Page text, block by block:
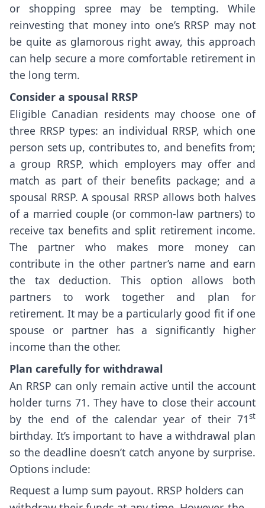
or shopping spree may be tempting. While
reinvesting that money into one’s RRSP may not
be quite as glamorous right away, this approach
can help secure a more comfortable retirement in
the long term.
Consider a spousal RRSP
Eligible Canadian residents may choose one of
three RRSP types: an individual RRSP, which one
person sets up, contributes to, and benefits from;
a group RRSP, which employers may offer and
match as part of their benefits package; and a
spousal RRSP. A spousal RRSP allows both halves
of a married couple (or common-law partners) to
receive tax benefits and split retirement income.
The partner who makes more money can
contribute in the other partner’s name and earn
the tax deduction. This option allows both
partners to work together and plan for
retirement. It may be a particularly good fit if one
spouse or partner has a significantly higher
income than the other.
Plan carefully for withdrawal
An RRSP can only remain active until the account
holder turns 71. They have to close their account
by the end of the calendar year of their 71st
birthday. It’s important to have a withdrawal plan
so the deadline doesn’t catch anyone by surprise.
Options include:
Request a lump sum payout. RRSP holders can